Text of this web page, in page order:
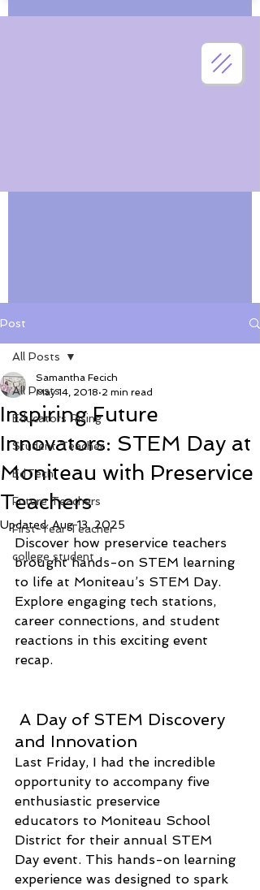
Post
All Posts
Educators Rising
Student Teacher
EdTech
Future Teachers
First-Year Teacher
college student
All Posts
Inspiring Future
Innovators: STEM Day at
Moniteau with Preservice
Teachers
Samantha Fecich
May 14, 2018 2 min read
Updated:Aug 13, 2025
Discover how preservice teachers
brought hands-on STEM learning
to life at Moniteau’s STEM Day.
Explore engaging tech stations,
career connections, and student
reactions in this exciting event
recap.
and Innovation
Last Friday, I had the incredible
opportunity to accompany five
enthusiastic preservice
educators to Moniteau School
District for their annual STEM
Day event. This hands-on learning
experience was designed to spark